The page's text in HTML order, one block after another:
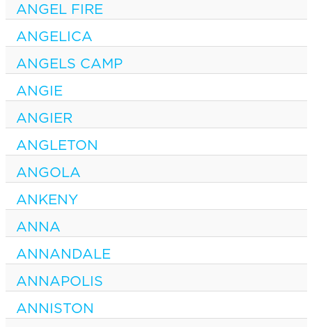
ANGEL FIRE
ANGELICA
ANGELS CAMP
ANGIE
ANGIER
ANGLETON
ANGOLA
ANKENY
ANNA
ANNANDALE
ANNAPOLIS
ANNISTON